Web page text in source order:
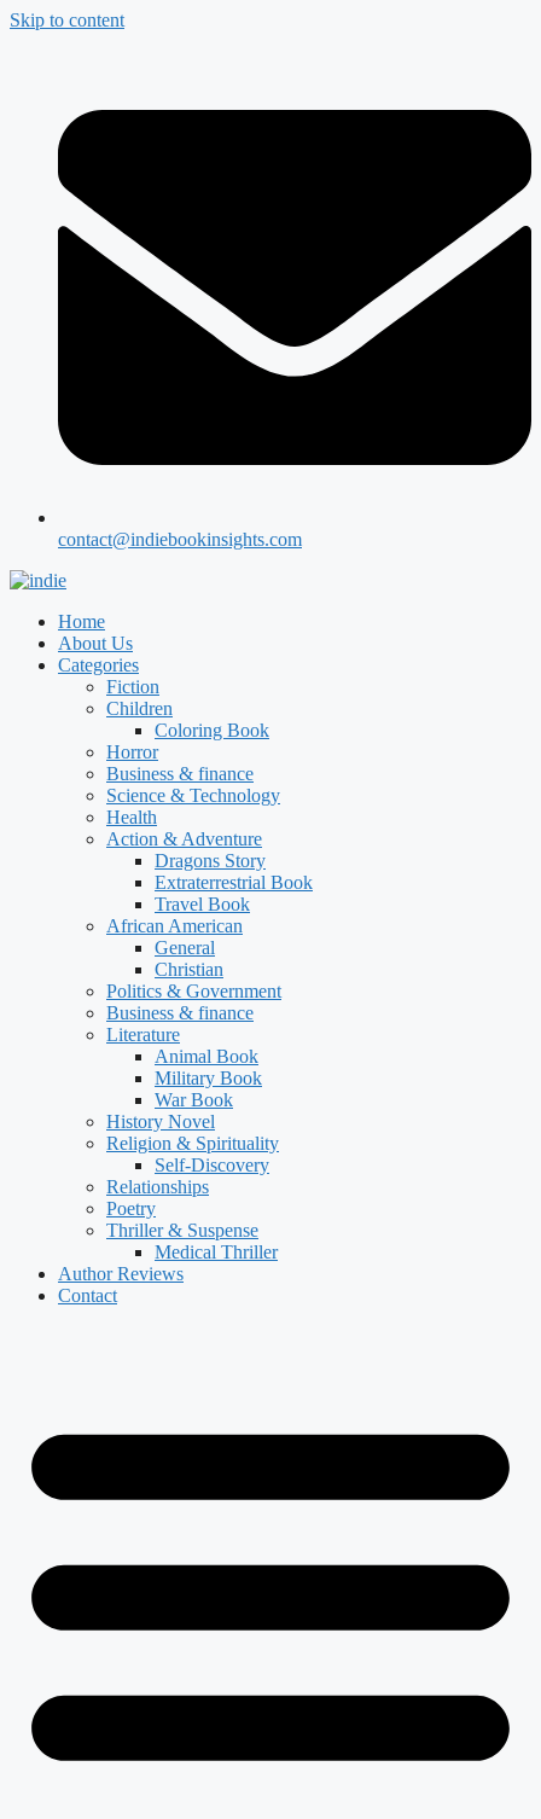
Skip to content
contact@indiebookinsights.com
Home
About Us
Categories
Fiction
Children
Coloring Book
Horror
Business & finance
Science & Technology
Health
Action & Adventure
Dragons Story
Extraterrestrial Book
Travel Book
African American
General
Christian
Politics & Government
Business & finance
Literature
Animal Book
Military Book
War Book
History Novel
Religion & Spirituality
Self-Discovery
Relationships
Poetry
Thriller & Suspense
Medical Thriller
Author Reviews
Contact